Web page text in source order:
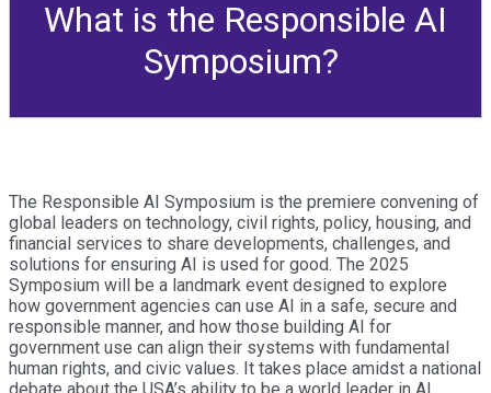
What is the Responsible AI
Symposium?
The Responsible AI Symposium is the premiere convening of
global leaders on technology, civil rights, policy, housing, and
financial services to share developments, challenges, and
solutions for ensuring AI is used for good. The 2025
Symposium will be a landmark event designed to explore
how government agencies can use AI in a safe, secure and
responsible manner, and how those building AI for
government use can align their systems with fundamental
human rights, and civic values. It takes place amidst a national